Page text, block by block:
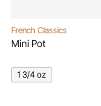
French Classics
Mini Pot
1 3/4 oz